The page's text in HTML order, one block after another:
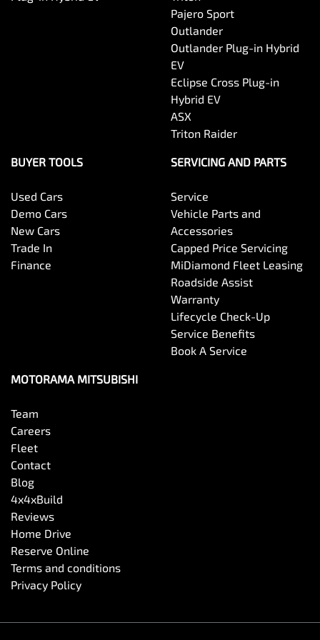
Body Colour - Exterior Mirrors Partial
Bottle Holders - 2nd Row
Brake Assist
Cargo Tie Down Hooks/Rings
Central Locking - Once Mobile
Central Locking - Remote/Keyless
Pajero Sport
Outlander
Outlander Plug-in Hybrid
EV
Eclipse Cross Plug-in
Hybrid EV
ASX
Triton Raider
BUYER TOOLS
Used Cars
Demo Cars
New Cars
Trade In
Finance
SERVICING AND PARTS
Service
Vehicle Parts and
Accessories
Capped Price Servicing
MiDiamond Fleet Leasing
Roadside Assist
Warranty
Lifecycle Check-Up
Service Benefits
Book A Service
MOTORAMA MITSUBISHI
Team
Careers
Fleet
Contact
Blog
4x4xBuild
Reviews
Home Drive
Reserve Online
Terms and conditions
Privacy Policy